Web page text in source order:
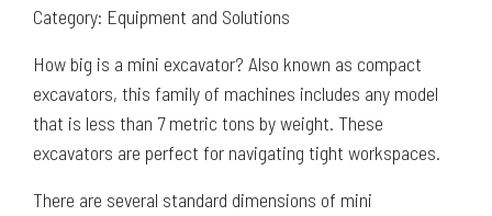
Category: Equipment and Solutions
How big is a mini excavator? Also known as compact
excavators, this family of machines includes any model
that is less than 7 metric tons by weight. These
excavators are perfect for navigating tight workspaces.
There are several standard dimensions of mini